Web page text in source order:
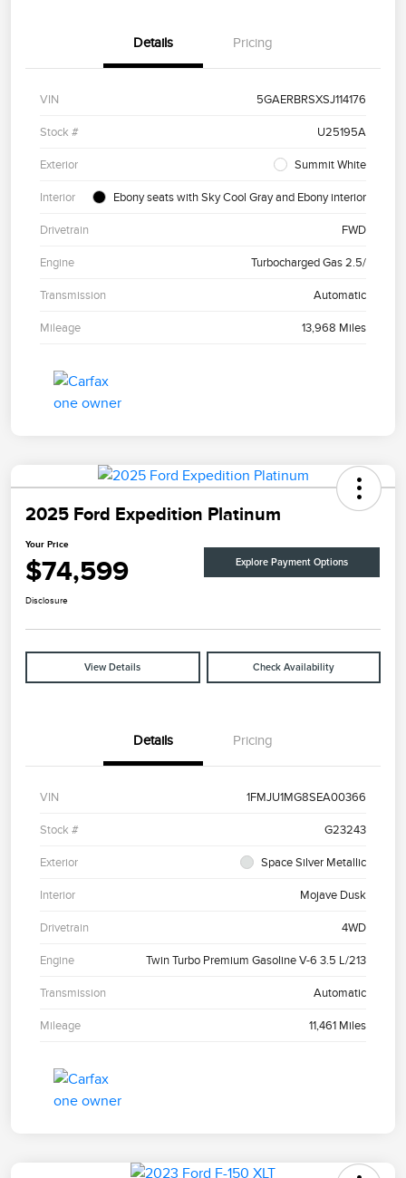
Details Pricing
VIN 5GAERBRSXSJ114176
Stock # U25195A
Exterior Summit White
Interior Ebony seats with Sky Cool Gray and Ebony interior
Drivetrain FWD
Engine Turbocharged Gas 2.5/
Transmission Automatic
Mileage 13,968 Miles
2025 Ford Expedition Platinum
Your Price
$74,599 Explore Payment Options
Disclosure
View Details Check Availability
Details Pricing
VIN 1FMJU1MG8SEA00366
Stock # G23243
Exterior Space Silver Metallic
Interior Mojave Dusk
Drivetrain 4WD
Engine Twin Turbo Premium Gasoline V-6 3.5 L/213
Transmission Automatic
Mileage 11,461 Miles